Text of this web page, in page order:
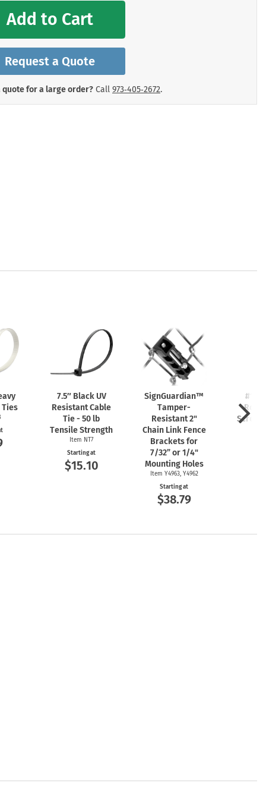
Add to Cart
Request a Quote
quote for a large order? Call 973‑405‑2672.
Ties
7.5″ Black UV
Resistant Cable
Tie - 50 lb
Tensile Strength
Item NT7
Starting at
$15.10
SignGuardian™
Tamper-
Resistant 2"
Chain Link Fence
Brackets for
7/32” or 1/4"
Mounting Holes
Item Y4963, Y4962
Starting at
$38.79
#10 x
Screw
Signs